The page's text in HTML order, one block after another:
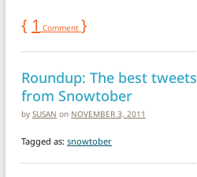
{ 1 Comment }
Roundup: The best tweets
from Snowtober
by SUSAN on NOVEMBER 3, 2011
Tagged as: snowtober